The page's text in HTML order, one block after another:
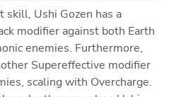
Ushi Gozen has a
modifier against both Earth
enemies. Furthermore,
Supereffective modifier
scaling with Overcharge.